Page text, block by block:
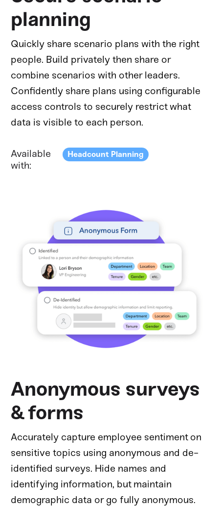
planning
Quickly share scenario plans with the right
people. Build privately then share or
combine scenarios with other leaders.
Confidently share plans using configurable
access controls to securely restrict what
data is visible to each person.
Available
with:
Headcount Planning
Anonymous surveys
& forms
Accurately capture employee sentiment on
sensitive topics using anonymous and de-
identified surveys. Hide names and
identifying information, but maintain
demographic data or go fully anonymous.